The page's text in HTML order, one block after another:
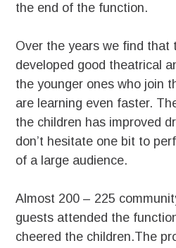
the end of the function.
Over the years we find that
developed good theatrical
the younger ones who join
are learning even faster.
the children has improved
don’t hesitate one bit to
of a large audience.
Almost 200 – 225
guests attended the
cheered the children.The